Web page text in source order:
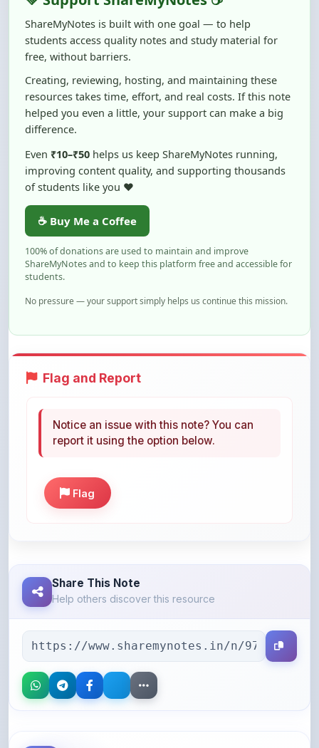
students access quality notes and study material for
free, without barriers.
Creating, reviewing, hosting, and maintaining these
resources takes time, effort, and real costs. If this note
helped you even a little, your support can make a big
difference.
Even
₹10–₹50
helps us keep ShareMyNotes running,
of students like you ❤️
☕ Buy Me a Coffee
100% of donations are used to maintain and improve
ShareMyNotes and to keep this platform free and accessible for
students.
No pressure — your support simply helps us continue this mission.
Help others discover this resource